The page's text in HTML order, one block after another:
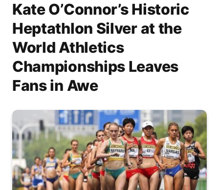
Kate O’Connor’s Historic
Heptathlon Silver at the
World Athletics
Championships Leaves
Fans in Awe